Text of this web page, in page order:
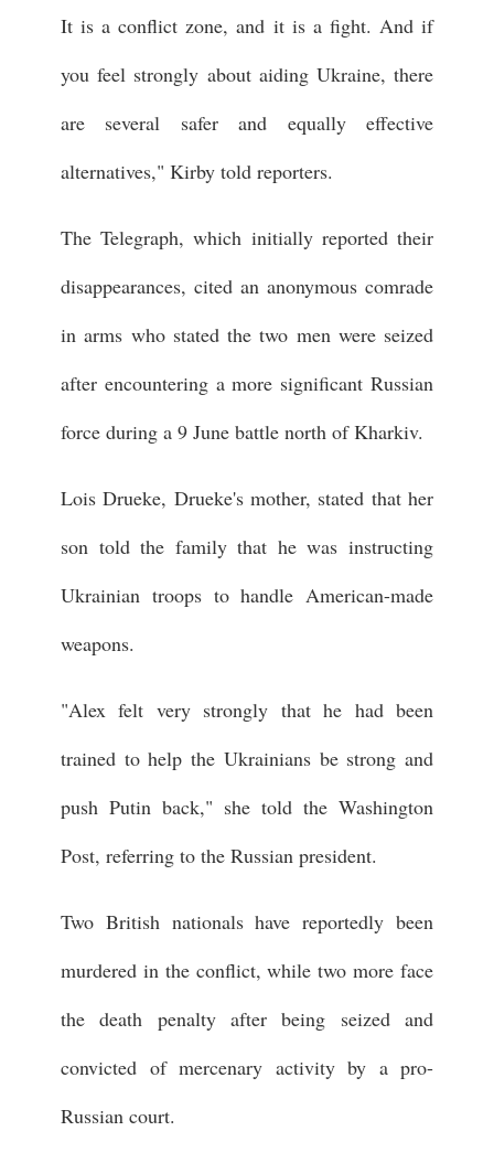
It is a conflict zone, and it is a fight. And if
you feel strongly about aiding Ukraine, there
are several safer and equally effective
alternatives," Kirby told reporters.
The Telegraph, which initially reported their
disappearances, cited an anonymous comrade
in arms who stated the two men were seized
after encountering a more significant Russian
force during a 9 June battle north of Kharkiv.
Lois Drueke, Drueke's mother, stated that her
son told the family that he was instructing
Ukrainian troops to handle American-made
weapons.
"Alex felt very strongly that he had been
trained to help the Ukrainians be strong and
push Putin back," she told the Washington
Post, referring to the Russian president.
Two British nationals have reportedly been
murdered in the conflict, while two more face
the death penalty after being seized and
convicted of mercenary activity by a pro-
Russian court.